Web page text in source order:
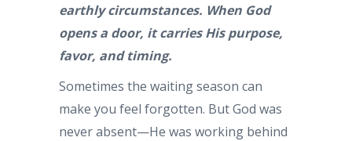
earthly circumstances. When God
opens a door, it carries His purpose,
favor, and timing.
Sometimes the waiting season can
make you feel forgotten. But God was
never absent—He was working behind